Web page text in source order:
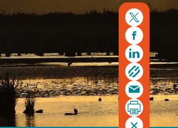
Back to top